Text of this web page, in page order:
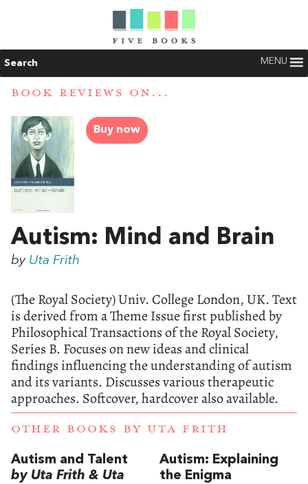
Search MENU
BOOK REVIEWS ON...
Buy now
Autism: Mind and Brain
by Uta Frith
(The Royal Society) Univ. College London, UK. Text
is derived from a Theme Issue first published by
Philosophical Transactions of the Royal Society,
Series B. Focuses on new ideas and clinical
findings influencing the understanding of autism
and its variants. Discusses various therapeutic
approaches. Softcover, hardcover also available.
OTHER BOOKS BY UTA FRITH
Autism and Talent
by Uta Frith & Uta
Autism: Explaining
the Enigma